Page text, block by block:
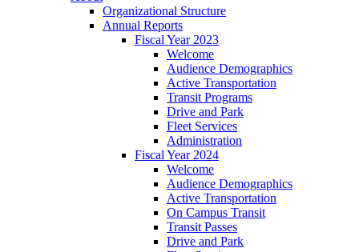
Organizational Structure
Annual Reports
Fiscal Year 2023
Welcome
Audience Demographics
Active Transportation
Transit Programs
Drive and Park
Fleet Services
Administration
Fiscal Year 2024
Welcome
Audience Demographics
Active Transportation
On Campus Transit
Transit Passes
Drive and Park